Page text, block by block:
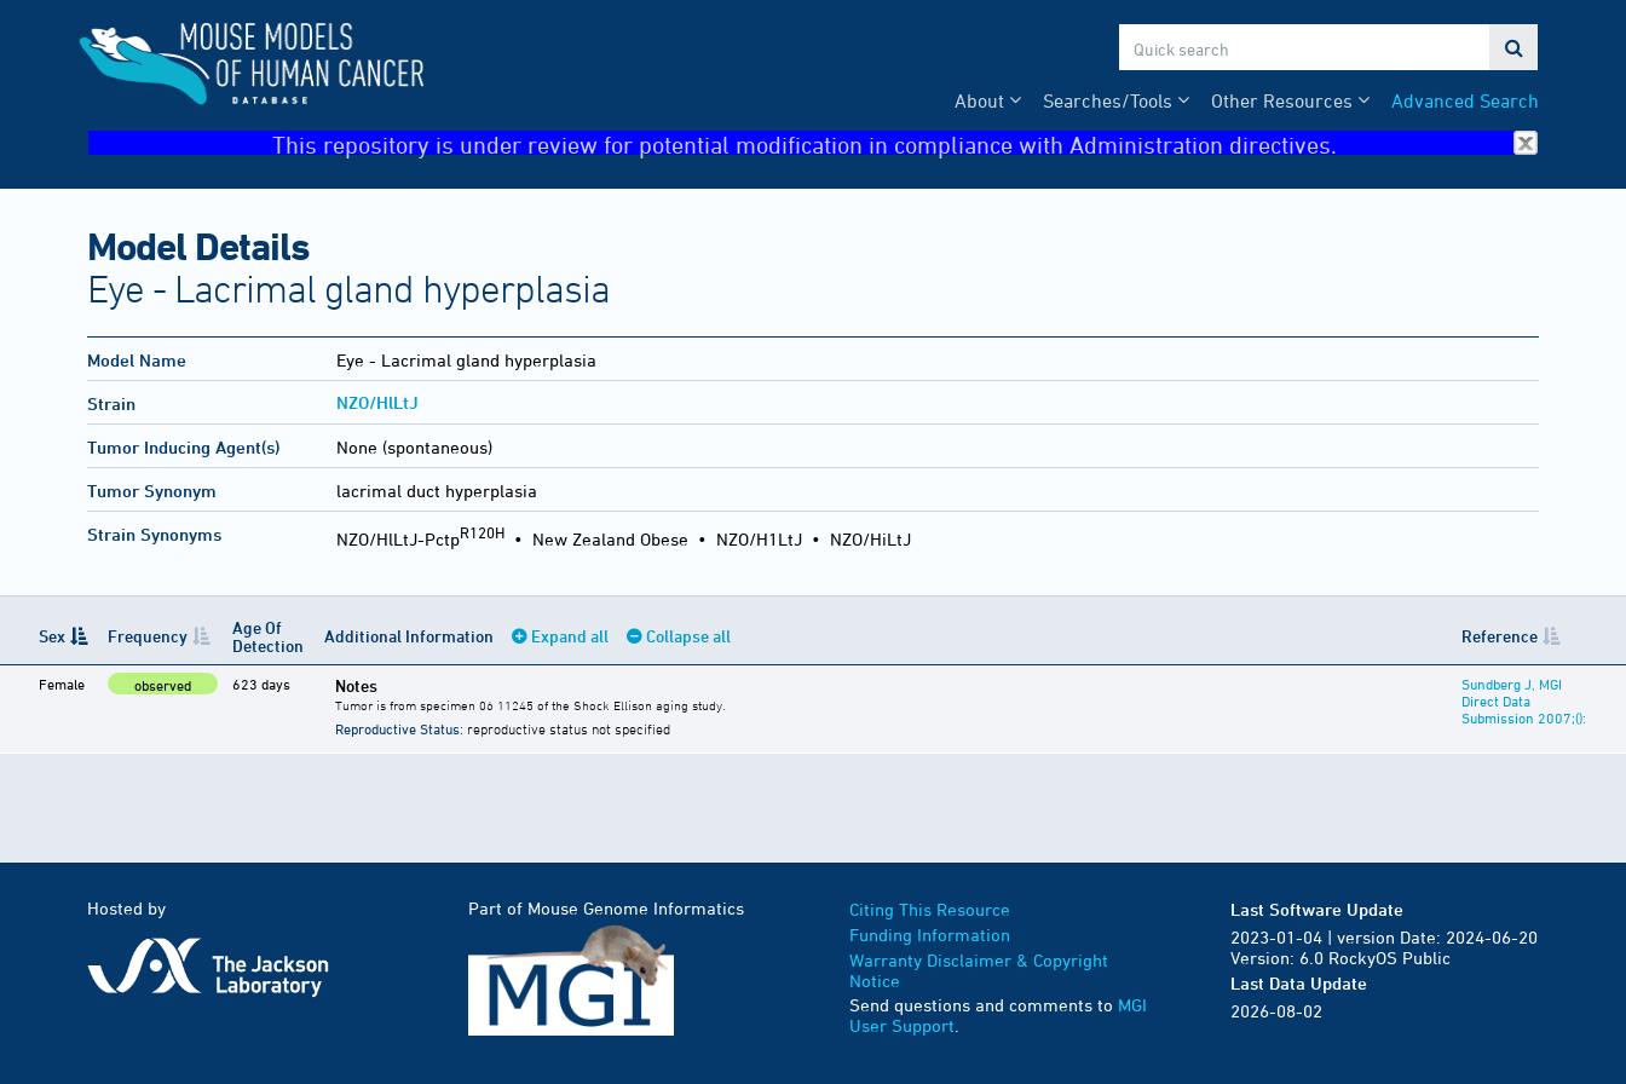

Advanced Search
Other Resources
Searches/Tools
About
This repository is under review for potential modification in compliance with Administration directives.
Model Details
Eye - Lacrimal gland hyperplasia
Model Name Eye - Lacrimal gland hyperplasia
Strain NZO/HlLtJ
Tumor Inducing Agent(s) None (spontaneous)
Tumor Synonym lacrimal duct hyperplasia
Strain Synonyms NZO/HlLtJ-PctpR120H • New Zealand Obese • NZO/H1LtJ • NZO/HiLtJ
Sex Frequency
Age Of
Detection
Additional Information Expand all Collapse all Reference
Female observed 623 days Notes
Tumor is from specimen 06 11245 of the Shock Ellison aging study.
Reproductive Status: reproductive status not specified
Sundberg J, MGI
Direct Data
Submission 2007;():
Hosted by Part of Mouse Genome Informatics
Citing This Resource
Funding Information
Warranty Disclaimer & Copyright
Notice
Send questions and comments to MGI
User Support
Last Software Update
2023-01-04 | version Date: 2024-06-20
Version: 6.0 RockyOS Public
Last Data Update
2026-08-02